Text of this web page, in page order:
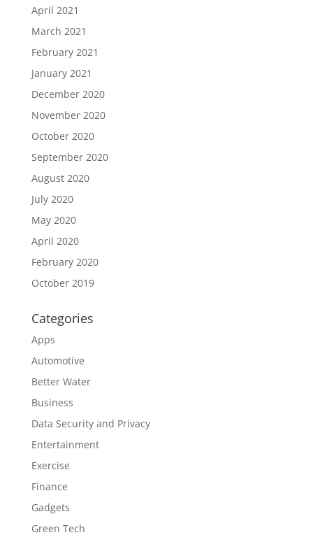
April 2021
March 2021
February 2021
January 2021
December 2020
November 2020
October 2020
September 2020
August 2020
July 2020
May 2020
April 2020
February 2020
October 2019
Categories
Apps
Automotive
Better Water
Business
Data Security and Privacy
Entertainment
Exercise
Finance
Gadgets
Green Tech